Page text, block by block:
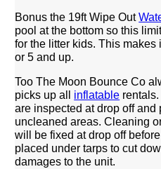
Bonus the 19ft Wipe Out
pool at the bottom so this
for the litter kids. This
or 5 and up.
Too The Moon Bounce Co
picks up all inflatable
are inspected at drop off and
uncleaned areas. Cleaning
will be fixed at drop off
placed under tarps to cut
damages to the unit.